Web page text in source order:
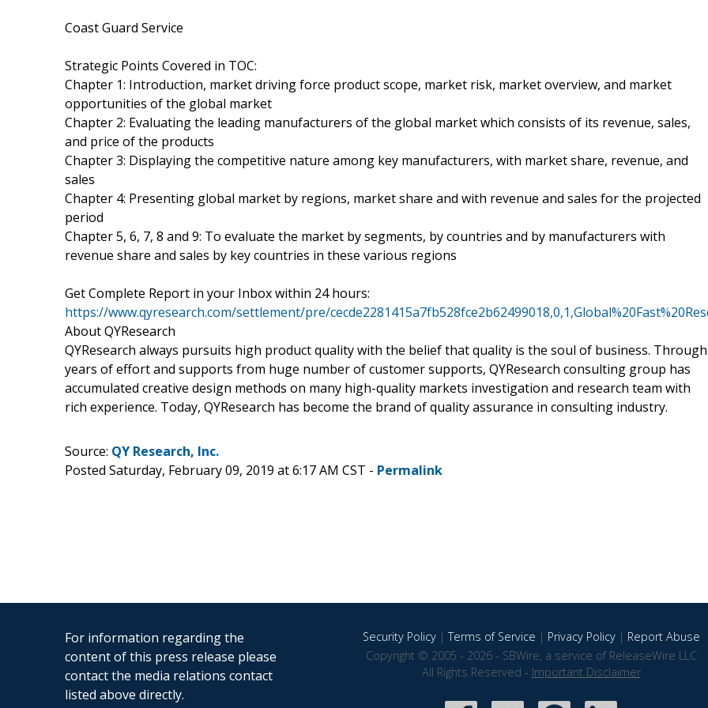
Coast Guard Service
Strategic Points Covered in TOC:
Chapter 1: Introduction, market driving force product scope, market risk, market overview, and market
opportunities of the global market
Chapter 2: Evaluating the leading manufacturers of the global market which consists of its revenue, sales,
and price of the products
Chapter 3: Displaying the competitive nature among key manufacturers, with market share, revenue, and
sales
Chapter 4: Presenting global market by regions, market share and with revenue and sales for the projected
period
Chapter 5, 6, 7, 8 and 9: To evaluate the market by segments, by countries and by manufacturers with
revenue share and sales by key countries in these various regions
Get Complete Report in your Inbox within 24 hours:
https://www.qyresearch.com/settlement/pre/
About QYResearch
QYResearch always pursuits high product quality with the belief that quality is the soul of business. Through
years of effort and supports from huge number of customer supports, QYResearch consulting group has
accumulated creative design methods on many high-quality markets investigation and research team with
rich experience. Today, QYResearch has become the brand of quality assurance in consulting industry.
Source: QY Research, Inc.
Posted Saturday, February 09, 2019 at 6:17 AM CST - Permalink
For information regarding the
content of this press release please
contact the media relations contact
listed above directly.
Security Policy|Terms of Service | Privacy Policy| Report Abuse
Copyright © 2005 - 2026 - SBWire, a service of ReleaseWire LLC
All Rights Reserved - Important Disclaimer